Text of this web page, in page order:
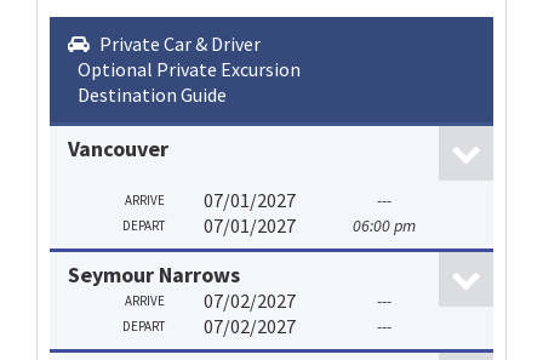
Private Car & Driver
Optional Private Excursion
Destination Guide
Vancouver
ARRIVE 07/01/2027 ---
DEPART 07/01/2027 06:00 pm
Seymour Narrows
ARRIVE 07/02/2027 ---
DEPART 07/02/2027 ---